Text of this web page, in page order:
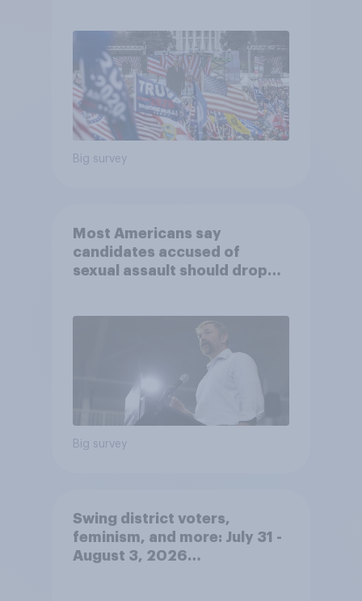
Big survey
Most Americans say
candidates accused of
sexual assault should drop
Big survey
Swing district voters,
feminism, and more: July 31 -
August 3, 2026